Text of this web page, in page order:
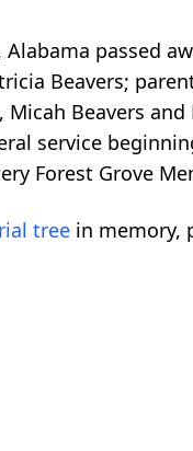
passed
Beavers;
Beavers
service
Forest Grove
tree in memory,